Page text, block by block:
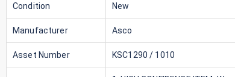
Condition New
Manufacturer Asco
Asset Number KSC1290 / 1010